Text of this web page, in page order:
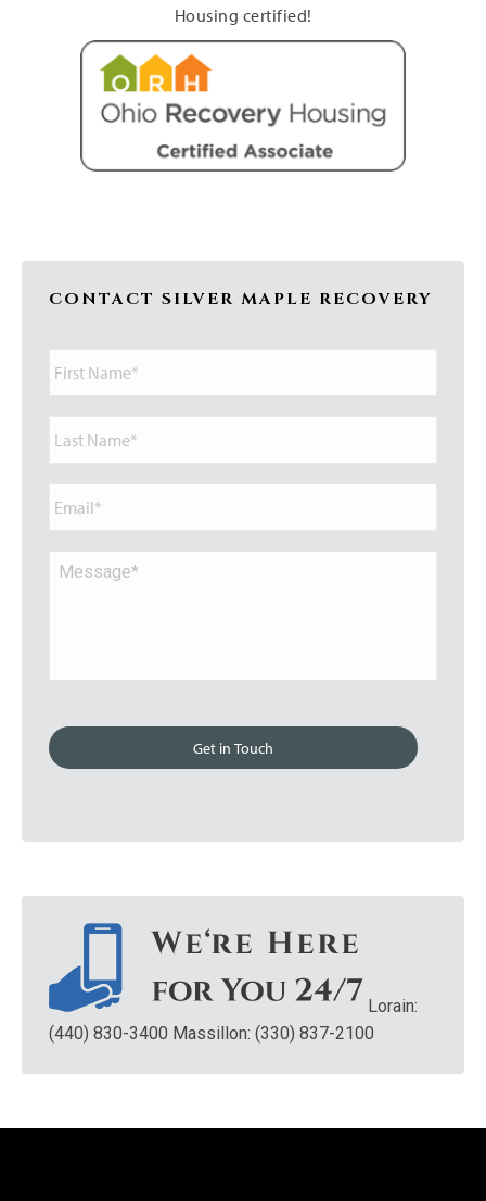
Housing certified!
CONTACT SILVER MAPLE RECOVERY
Name*
Name*
Message*
Lorain:
(440) 830-3400 Massillon: (330) 837-2100